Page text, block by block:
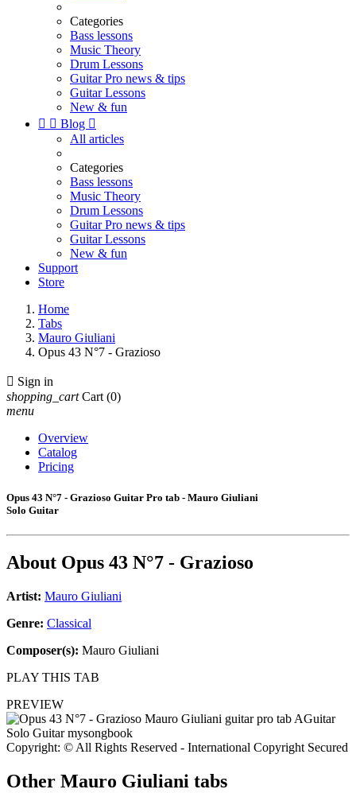
Categories
Bass lessons
Music Theory
Drum Lessons
Guitar Pro news & tips
Guitar Lessons
New & fun
  Blog 
All articles
Categories
Bass lessons
Music Theory
Drum Lessons
Guitar Pro news & tips
Guitar Lessons
New & fun
Support
Store
Home
Tabs
Mauro Giuliani
Opus 43 N°7 - Grazioso
 Sign in
shopping_cart Cart (0)
menu
Overview
Catalog
Pricing
Opus 43 N°7 - Grazioso Guitar Pro tab - Mauro Giuliani
Solo Guitar
About Opus 43 N°7 - Grazioso
Artist: Mauro Giuliani
Genre: Classical
Composer(s): Mauro Giuliani
PLAY THIS TAB
PREVIEW
Copyright: © All Rights Reserved - International Copyright Secured
Other Mauro Giuliani tabs